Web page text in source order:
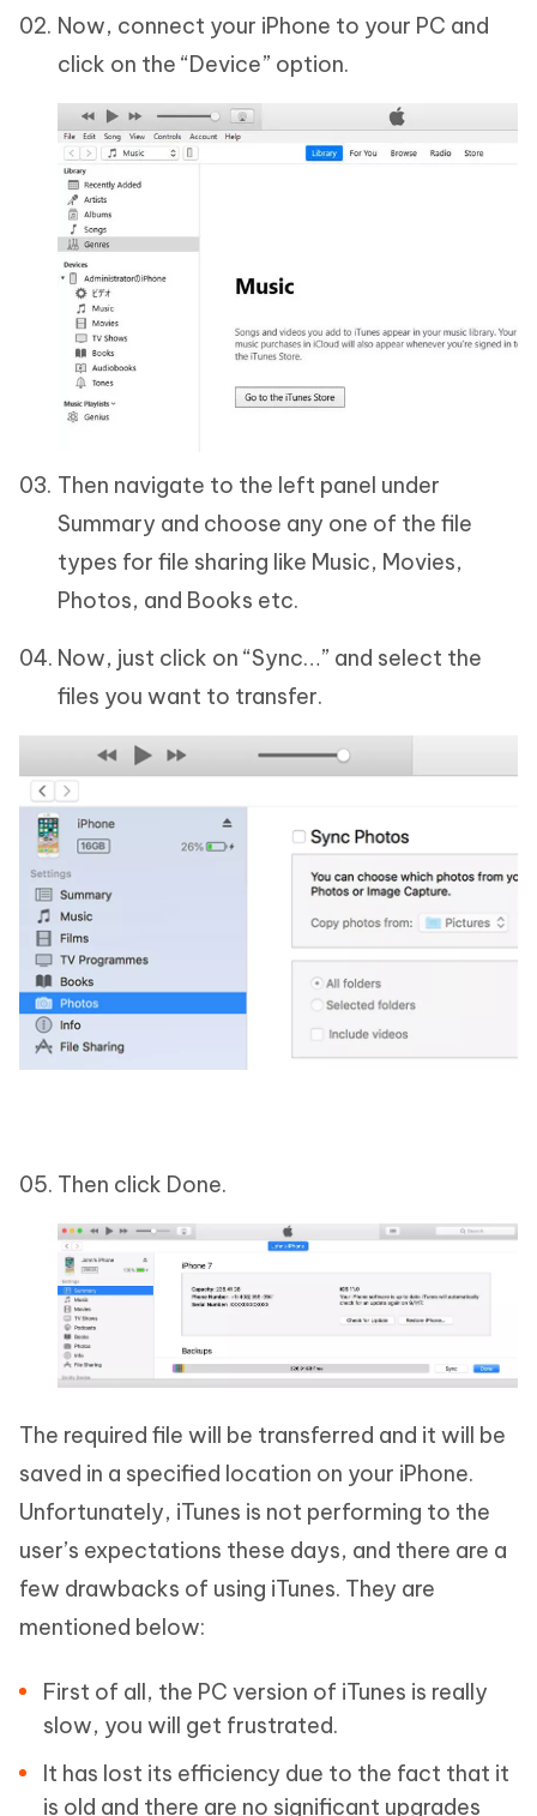
Now, connect your iPhone to your PC and
click on the “Device” option.
Then navigate to the left panel under
Summary and choose any one of the file
types for file sharing like Music, Movies,
Photos, and Books etc.
Now, just click on “Sync…” and select the
files you want to transfer.
Then click Done.
The required file will be transferred and it will be
saved in a specified location on your iPhone.
Unfortunately, iTunes is not performing to the
user’s expectations these days, and there are a
few drawbacks of using iTunes. They are
mentioned below:
First of all, the PC version of iTunes is really
slow, you will get frustrated.
It has lost its efficiency due to the fact that it
is old and there are no significant upgrades